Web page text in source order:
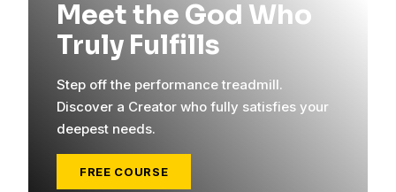
Meet the God Who
Truly Fulfills
Step off the performance treadmill.
Discover a Creator who fully satisfies your
deepest needs.
FREE COURSE